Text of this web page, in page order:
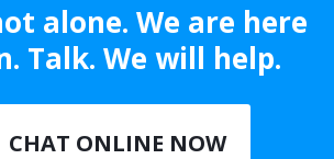
alone. We are here
Talk. We will help.
CHAT ONLINE NOW